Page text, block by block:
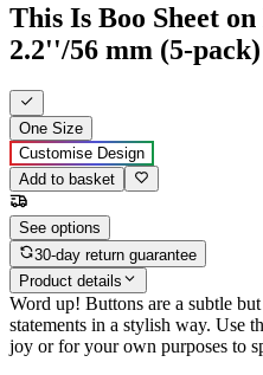
This Is Boo Sheet
2.2''/56 mm (5-pack)
One Size
Customise Design
Add to basket
See options
30-day return guarantee
Product details
Word up! Buttons are a subtle
statements in a stylish way. Use
joy or for your own purposes to